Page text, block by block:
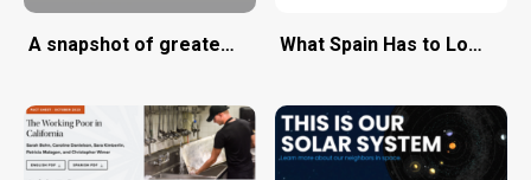
A snapshot of greater Portland's need for affordable
What Spain Has to Lose